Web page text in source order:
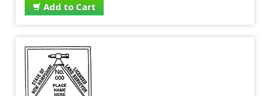
Add to Cart